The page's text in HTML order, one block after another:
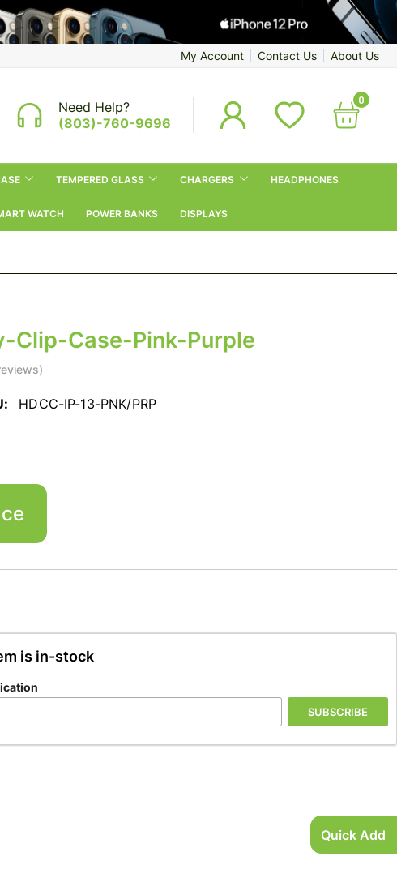
Quick Add
My Account Contact Us About Us
Need Help?
(803)-760-9696
0
TEMPERED GLASS CHARGERS HEADPHONES
WATCH POWER BANKS DISPLAYS
Clip-Case-Pink-Purple
HDCC-IP-13-PNK/PRP
is in-stock
SUBSCRIBE